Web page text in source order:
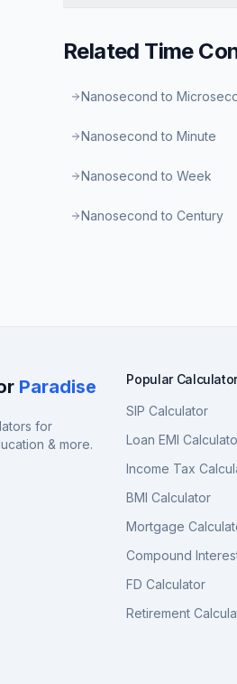
Related Time
Nanosecond to
Nanosecond to Minute
Nanosecond to Week
Nanosecond to Century
Paradise
for
& more.
Popular
SIP Calculator
Loan EMI
Income Tax
BMI Calculator
Mortgage
Compound
FD Calculator
Retirement